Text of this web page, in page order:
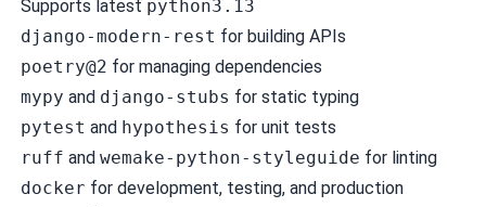
Supports latest python3.13
django-modern-rest for building APIs
poetry@2 for managing dependencies
mypy and django-stubs for static typing
pytest and hypothesis for unit tests
ruff and wemake-python-styleguide for linting
docker for development, testing, and production